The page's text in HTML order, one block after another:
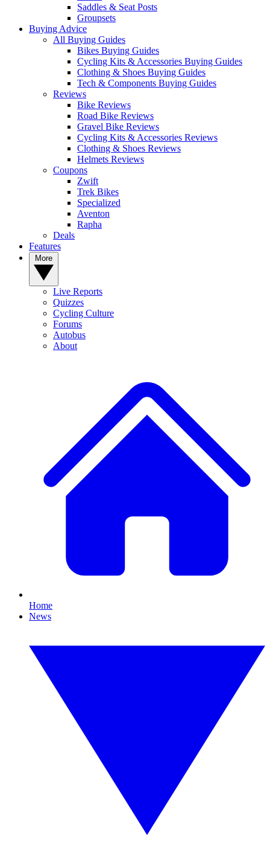
Saddles & Seat Posts
Groupsets
Buying Advice
All Buying Guides
Bikes Buying Guides
Cycling Kits & Accessories Buying Guides
Clothing & Shoes Buying Guides
Tech & Components Buying Guides
Reviews
Bike Reviews
Road Bike Reviews
Gravel Bike Reviews
Cycling Kits & Accessories Reviews
Clothing & Shoes Reviews
Helmets Reviews
Coupons
Zwift
Trek Bikes
Specialized
Aventon
Rapha
Deals
Features
Live Reports
Quizzes
Cycling Culture
Forums
Autobus
About
Home
News